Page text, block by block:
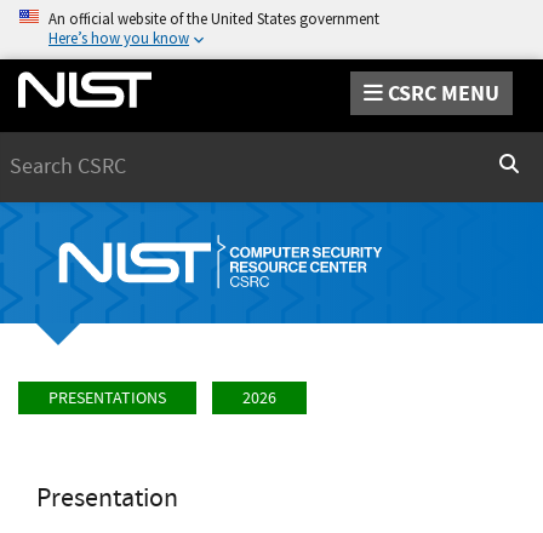
An official website of the United States government
Here’s how you know
CSRC MENU
PRESENTATIONS 2026
Presentation